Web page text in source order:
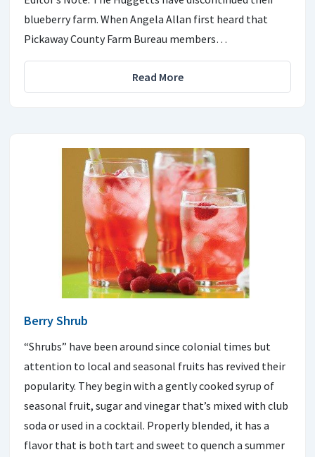
blueberry farm. When Angela Allan first heard that
Pickaway County Farm Bureau members…
Read More
Berry Shrub
“Shrubs” have been around since colonial times but
attention to local and seasonal fruits has revived their
popularity. They begin with a gently cooked syrup of
seasonal fruit, sugar and vinegar that’s mixed with club
soda or used in a cocktail. Properly blended, it has a
flavor that is both tart and sweet to quench a summer